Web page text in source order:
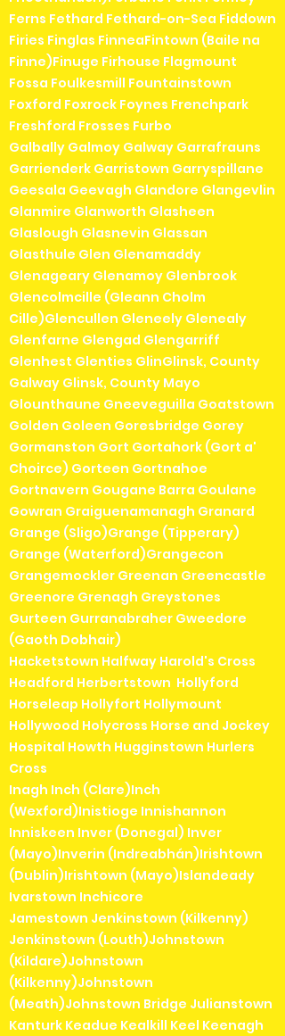
Ferns Fethard Fethard-on-Sea Fiddown
Firies Finglas FinneaFintown (Baile na
Finne)Finuge Firhouse Flagmount
Fossa Foulkesmill Fountainstown
Foxford Foxrock Foynes Frenchpark
Freshford Frosses Furbo
Galbally Galmoy Galway Garrafrauns
Garrienderk Garristown Garryspillane
Geesala Geevagh Glandore Glangevlin
Glanmire Glanworth Glasheen
Glaslough Glasnevin Glassan
Glasthule Glen Glenamaddy
Glenageary Glenamoy Glenbrook
Glencolmcille (Gleann Cholm
Cille)Glencullen Gleneely Glenealy
Glenfarne Glengad Glengarriff
Glenhest Glenties GlinGlinsk, County
Galway Glinsk, County Mayo
Glounthaune Gneeveguilla Goatstown
Golden Goleen Goresbridge Gorey
Gormanston Gort Gortahork (Gort a'
Choirce) Gorteen Gortnahoe
Gortnavern Gougane Barra Goulane
Gowran Graiguenamanagh Granard
Grange (Sligo)Grange (Tipperary)
Grange (Waterford)Grangecon
Grangemockler Greenan Greencastle
Greenore Grenagh Greystones
Gurteen Gurranabraher Gweedore
(Gaoth Dobhair)
Hacketstown Halfway Harold's Cross
Headford Herbertstown Hollyford
Horseleap Hollyfort Hollymount
Hollywood Holycross Horse and Jockey
Hospital Howth Hugginstown Hurlers
Cross
Inagh Inch (Clare)Inch
(Wexford)Inistioge Innishannon
Inniskeen Inver (Donegal) Inver
(Mayo)Inverin (Indreabhán)Irishtown
(Dublin)Irishtown (Mayo)Islandeady
Ivarstown Inchicore
Jamestown Jenkinstown (Kilkenny)
Jenkinstown (Louth)Johnstown
(Kildare)Johnstown
(Kilkenny)Johnstown
(Meath)Johnstown Bridge Julianstown
Kanturk Keadue Kealkill Keel Keenagh